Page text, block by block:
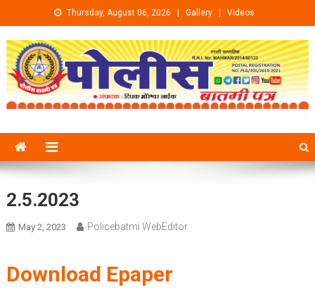
Skip to content Thursday, August 06, 2026 Gallery Videos
2.5.2023
May 2, 2023 Policebatmi WebEditor
Download Epaper